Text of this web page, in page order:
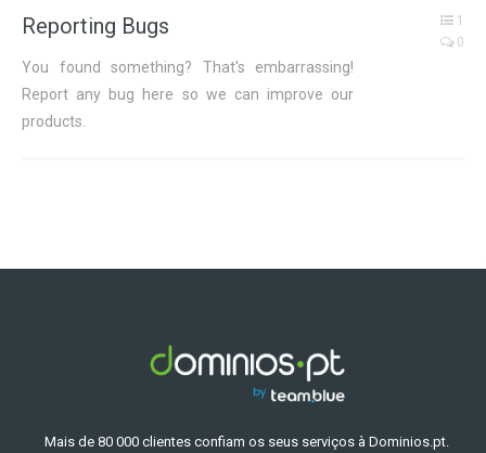
Reporting Bugs
You found something? That's embarrassing!
Report any bug here so we can improve our
products.
1
0
Mais de 80 000 clientes confiam os seus serviços à Dominios.pt.